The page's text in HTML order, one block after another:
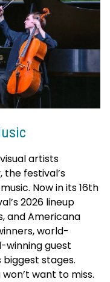
artists
the festival’s
Now in its 16th
2026 lineup
and Americana
world-
winning guest
stages.
want to miss.